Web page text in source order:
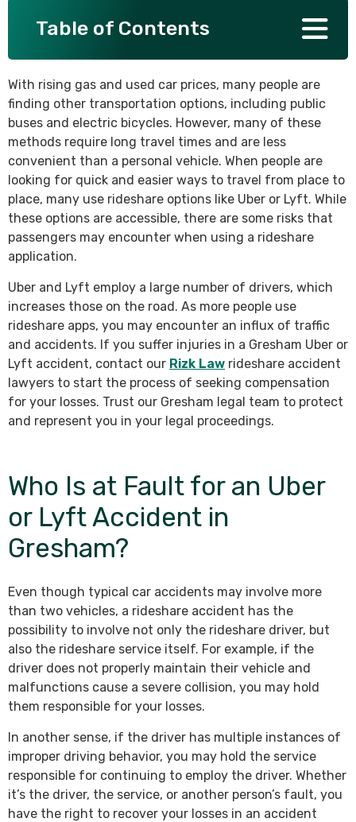
Table of Contents
With rising gas and used car prices, many people are
finding other transportation options, including public
buses and electric bicycles. However, many of these
methods require long travel times and are less
convenient than a personal vehicle. When people are
looking for quick and easier ways to travel from place to
place, many use rideshare options like Uber or Lyft. While
these options are accessible, there are some risks that
passengers may encounter when using a rideshare
application.
Uber and Lyft employ a large number of drivers, which
increases those on the road. As more people use
rideshare apps, you may encounter an influx of traffic
and accidents. If you suffer injuries in a Gresham Uber or
Lyft accident, contact our Rizk Law rideshare accident
lawyers to start the process of seeking compensation
for your losses. Trust our Gresham legal team to protect
and represent you in your legal proceedings.
Who Is at Fault for an Uber
or Lyft Accident in
Gresham?
Even though typical car accidents may involve more
than two vehicles, a rideshare accident has the
possibility to involve not only the rideshare driver, but
also the rideshare service itself. For example, if the
driver does not properly maintain their vehicle and
malfunctions cause a severe collision, you may hold
them responsible for your losses.
In another sense, if the driver has multiple instances of
improper driving behavior, you may hold the service
responsible for continuing to employ the driver. Whether
it’s the driver, the service, or another person’s fault, you
have the right to recover your losses in an accident
SEE ALL PRACTICE AREAS